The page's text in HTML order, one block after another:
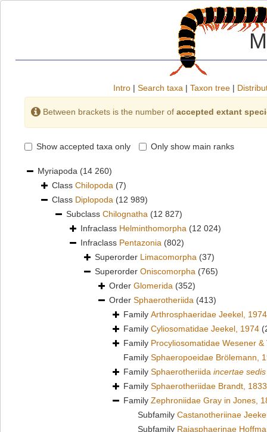
Intro | Search taxa | Taxon tree |
Between brackets is the number of accepted extant
Show accepted taxa only Only show main ranks
Myriapoda (14 260)
Class Chilopoda (7)
Class Diplopoda (12 989)
Subclass Chilognatha (12 827)
Infraclass Helminthomorpha (12 024)
Infraclass Pentazonia (802)
Superorder Limacomorpha (37)
Superorder Oniscomorpha (765)
Order Glomerida (352)
Order Sphaerotheriida (413)
Family Arthrosphaeridae Jeekel, 1974
Family Cyliosomatidae Jeekel, 1974
Family Procyliosomatidae Wesener
Family Sphaeropoeidae Brölemann,
Family Sphaerotheriida incertae sedis
Family Sphaerotheriidae Brandt, 1833
Family Zephroniidae Gray in Jones,
Subfamily Castanotheriinae
Subfamily Rajasphaerinae